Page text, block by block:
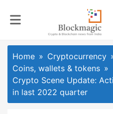
Home
Cryptocurrency
Coins, wallets & tokens
Crypto Scene Update:
in last 2022 quarter